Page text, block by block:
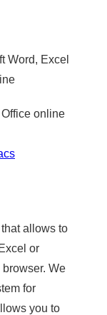
Word, Excel
online
allows to
or
We
for
you to